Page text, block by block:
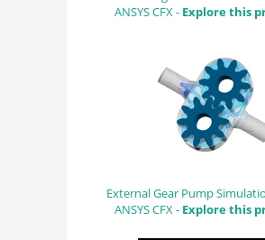
ANSYS CFX - Explore this
External Gear Pump
ANSYS CFX - Explore this